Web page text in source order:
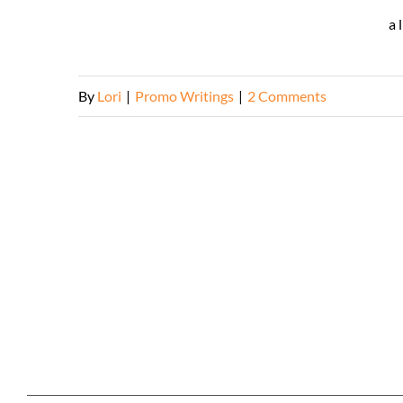
a
By Lori | Promo Writings | 2 Comments